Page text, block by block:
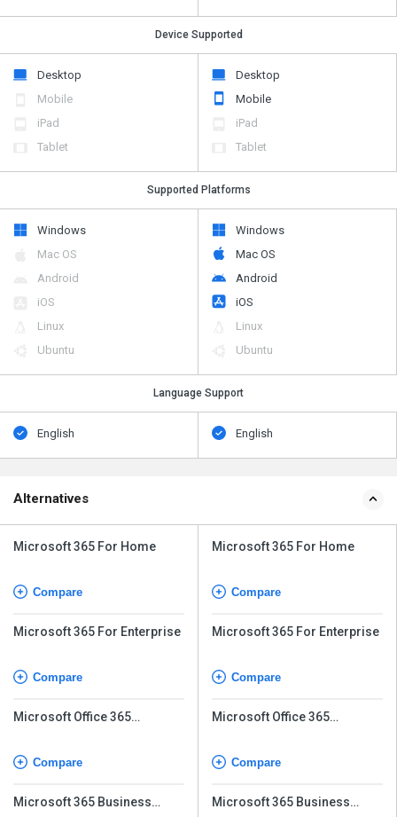
Device Supported
Desktop
Mobile
iPad
Tablet
Desktop
Mobile
iPad
Tablet
Supported Platforms
Windows
Mac OS
Android
iOS
Linux
Ubuntu
Windows
Mac OS
Android
iOS
Linux
Ubuntu
Language Support
English English
Alternatives
Microsoft 365 For Home
Compare
Microsoft 365 For Enterprise
Compare
Microsoft Office 365
Compare
Microsoft 365 Business
Microsoft 365 For Home
Compare
Microsoft 365 For Enterprise
Compare
Microsoft Office 365
Compare
Microsoft 365 Business